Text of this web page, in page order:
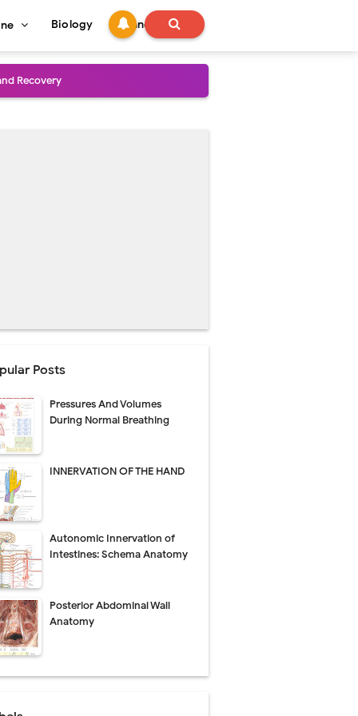
Biology Technology
Treatment Guide
Care
Care
Rate
Explained
Urethral Injury
Posts
Pressures And Volumes
During Normal Breathing
INNERVATION OF THE HAND
Autonomic Innervation of
Intestines: Schema Anatomy
Posterior Abdominal Wall
Anatomy